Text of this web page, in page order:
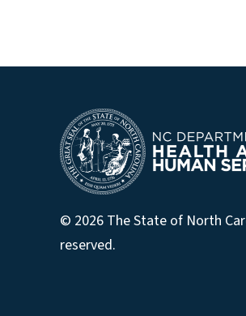
© 2026 The State of North
reserved.